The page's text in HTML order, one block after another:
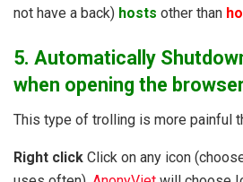
not have a back) hosts other than
5. Automatically
when opening the
This type of trolling is more painful
Right click Click on any icon